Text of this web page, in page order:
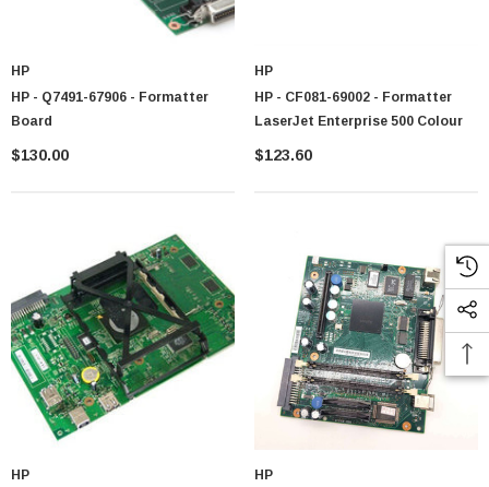
HP
HP - Q7491-67906 - Formatter
Board
$130.00
HP
HP - CF081-69002 - Formatter
LaserJet Enterprise 500 Colour
$123.60
HP
HP